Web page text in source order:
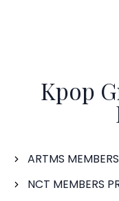
Kpop
ARTMS
NCT MEMBERS